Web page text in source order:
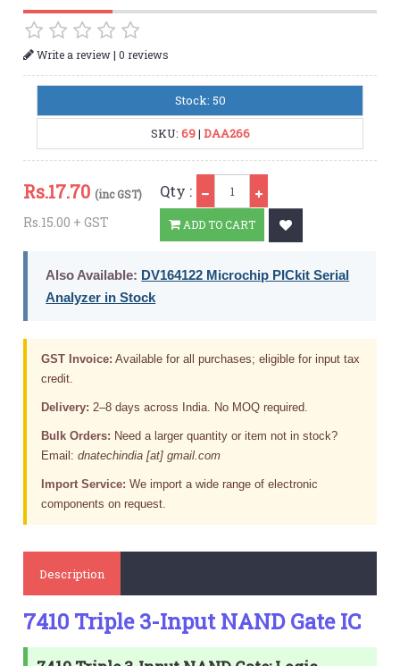
Write a review|0 reviews
Stock: 50
SKU: 69| DAA266
Rs.17.70 (inc GST)
Rs.15.00 + GST
Qty :
ADD TO CART
Also Available: DV164122 Microchip PICkit Serial
Analyzer in Stock
GST Invoice: Available for all purchases; eligible for input tax
credit.
Delivery: 2–8 days across India. No MOQ required.
Bulk Orders: Need a larger quantity or item not in stock?
Email:dnatechindia [at] gmail.com
Import Service: We import a wide range of electronic
components on request.
Description
7410 Triple 3-Input NAND Gate IC